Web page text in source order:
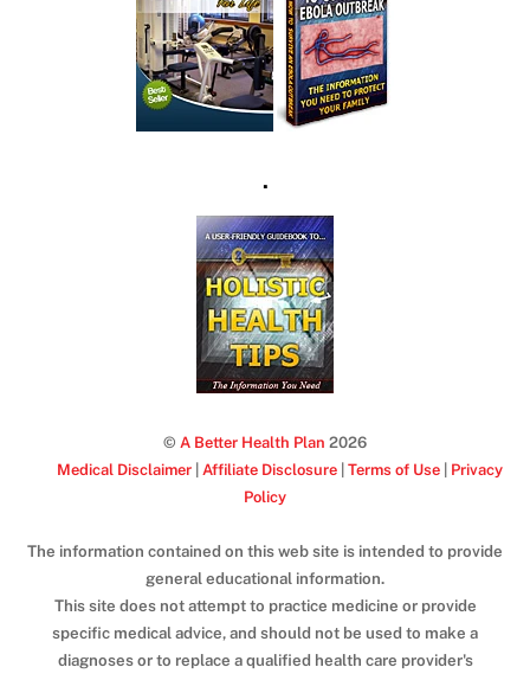
.
© A Better Health Plan 2026
Medical Disclaimer | Affiliate Disclosure | Terms of Use | Privacy
Policy
The information contained on this web site is intended to provide
general educational information.
This site does not attempt to practice medicine or provide
specific medical advice, and should not be used to make a
diagnoses or to replace a qualified health care provider's